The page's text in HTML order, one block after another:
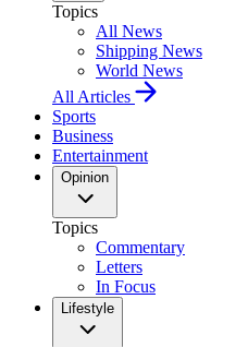
Topics
All News
Shipping News
World News
All Articles
Sports
Business
Entertainment
Opinion
Topics
Commentary
Letters
In Focus
Lifestyle